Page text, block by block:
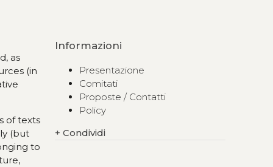
as
(in
of texts
(but
to
Informazioni
Presentazione
Comitati
Proposte / Contatti
Policy
+ Condividi